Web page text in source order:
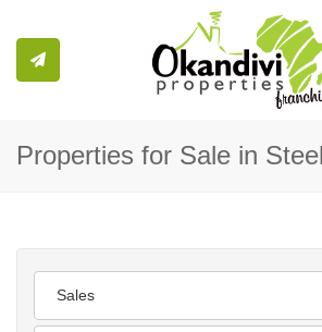
Properties for Sale in
Sales